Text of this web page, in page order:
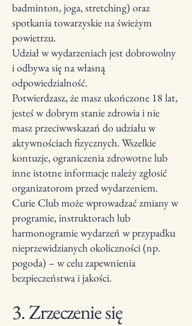
badminton, joga, stretching) oraz
spotkania towarzyskie na świeżym
powietrzu.
Udział w wydarzeniach jest dobrowolny
i odbywa się na własną
odpowiedzialność.
Potwierdzasz, że masz ukończone 18 lat,
jesteś w dobrym stanie zdrowia i nie
masz przeciwwskazań do udziału w
aktywnościach fizycznych. Wszelkie
kontuzje, ograniczenia zdrowotne lub
inne istotne informacje należy zgłosić
organizatorom przed wydarzeniem.
Curie Club może wprowadzać zmiany w
programie, instruktorach lub
harmonogramie wydarzeń w przypadku
nieprzewidzianych okoliczności (np.
pogoda) – w celu zapewnienia
bezpieczeństwa i jakości.
3. Zrzeczenie się